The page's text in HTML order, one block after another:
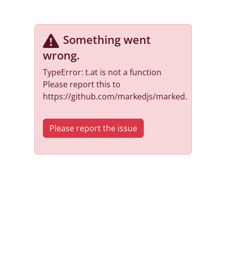
Something went
wrong.
TypeError: t.at is not a function
Please report this to
https://github.com/markedjs/marked.
Please report the issue